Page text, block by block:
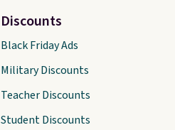
Discounts
Black Friday Ads
Military Discounts
Teacher Discounts
Student Discounts